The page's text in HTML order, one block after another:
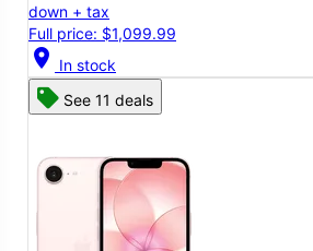
down + tax
Full price: $1,099.99
location_on In stock
See 11 deals